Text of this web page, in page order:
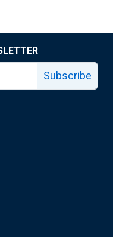
Subscribe
page
X page